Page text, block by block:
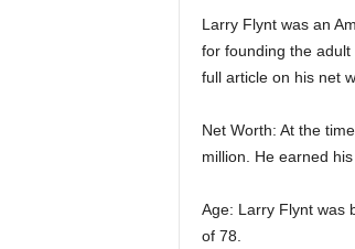
Larry Flynt was an
for founding the
full article on his net
Net Worth: At the
million. He earned
Age: Larry Flynt was
of 78.